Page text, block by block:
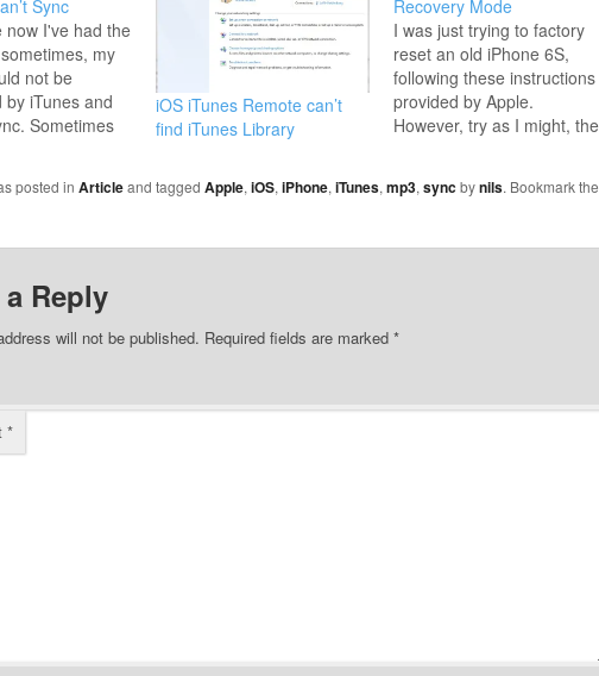
Sync
now I've had the
my
not be
by iTunes and
Sometimes
I would just
sound you
connect a
iOS iTunes Remote can’t
find iTunes Library
Recovery Mode
I was just trying to factory
reset an old iPhone 6S,
following these instructions
provided by Apple.
However, try as I might, the
USB port I was using to
doesn't provide enough
posted in Articleand tagged Apple, iOS, iPhone, iTunes, mp3, syncbynils. Bookmark the
a Reply
will not be published. Required fields are marked *
*